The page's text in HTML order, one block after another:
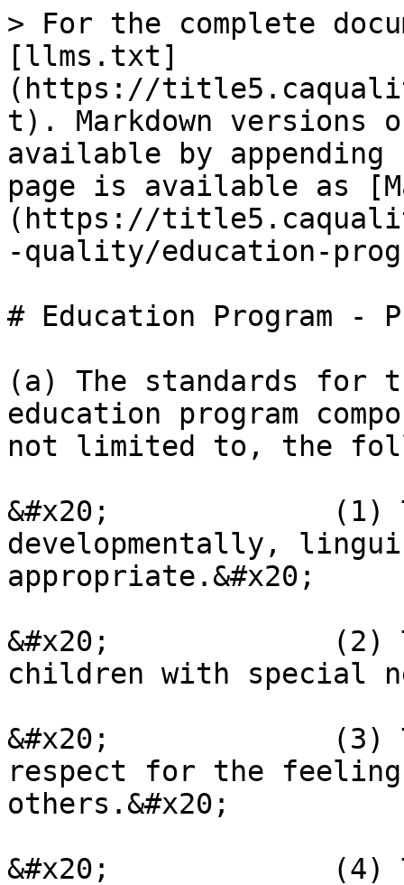
> For the complete
[llms.txt]
(https://
t). Markdown versions
available by
page is available as
(https://
-quality/education-
# Education Program -
(a) The standards for
education program
not limited to, the
&#x20;             (1)
developmentally,
appropriate.&#x20;
&#x20;             (2)
children with special
&#x20;             (3)
respect for the
others.&#x20;
&#x20;             (4)